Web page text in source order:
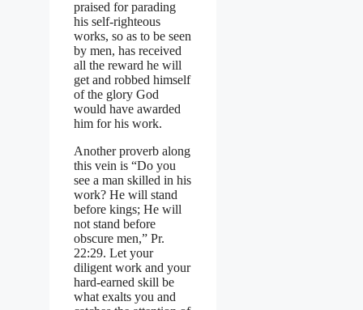
praised for parading
his self-righteous
works, so as to be seen
by men, has received
all the reward he will
get and robbed himself
of the glory God
would have awarded
him for his work.
Another proverb along
this vein is “Do you
see a man skilled in his
work? He will stand
before kings; He will
not stand before
obscure men,” Pr.
22:29. Let your
diligent work and your
hard-earned skill be
what exalts you and